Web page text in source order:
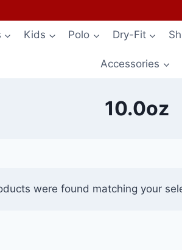
Kids Polo Dry-Fit
Accessories
10.0oz
were found matching your